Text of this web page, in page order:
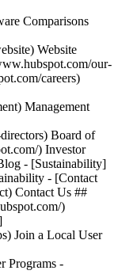
Comparisons
Website
our-
careers)
Management
Board of
) Investor
- [Sustainability]
- [Contact
Contact Us ##
)
Join a Local User
Programs -